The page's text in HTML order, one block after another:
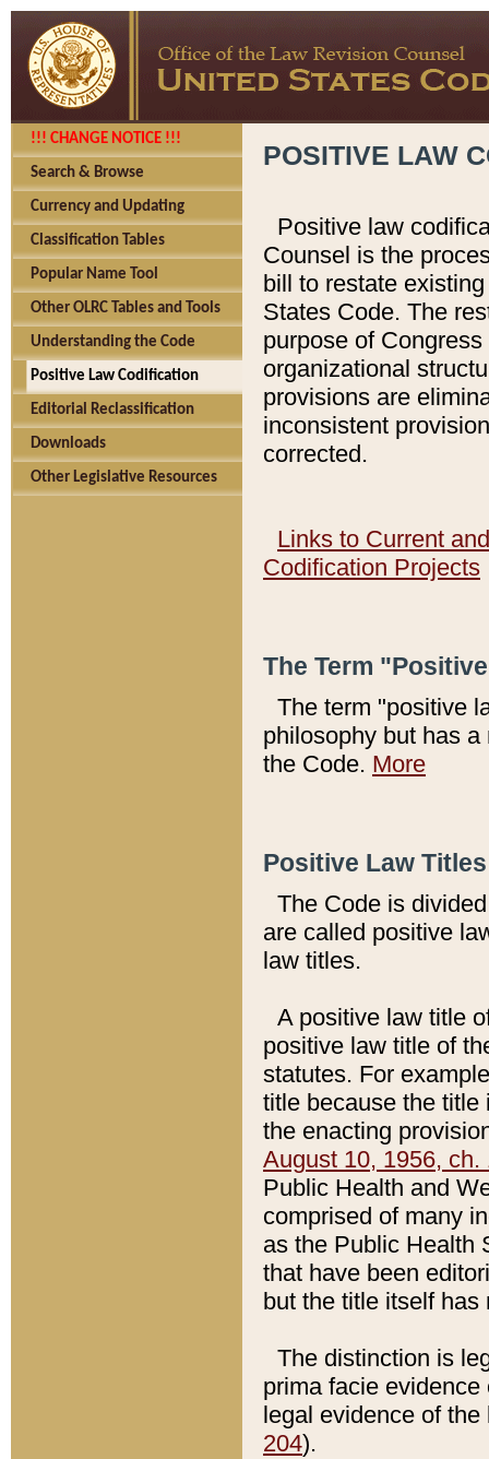
!!! CHANGE NOTICE !!!
Search & Browse
Currency and Updating
Classification Tables
Popular Name Tool
Other OLRC Tables and Tools
Understanding the Code
Positive Law Codification
Editorial Reclassification
Downloads
Other Legislative Resources
POSITIVE LAW
Positive law
Counsel is the
bill to restate
States Code. The
purpose of
organizational
provisions are
inconsistent
corrected.
Links to Current
Codification Projects
The Term
The term "positive
philosophy but has
the Code. More
Positive Law
The Code is
are called positive
law titles.
A positive law title
positive law title of
statutes. For
title because the title
the enacting
August 10, 1956, ch.
Public Health and
comprised of many
as the Public Health
that have been
but the title itself
The distinction is
prima facie
legal evidence of
204).